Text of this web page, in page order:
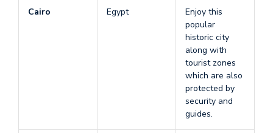
Cairo Egypt
Enjoy this
popular
historic city
along with
tourist zones
which are also
protected by
security and
guides.